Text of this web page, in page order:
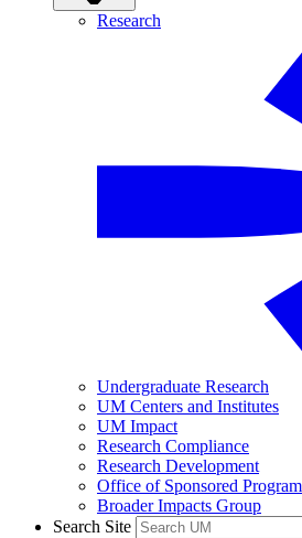
Research
Undergraduate Research
UM Centers and Institutes
UM Impact
Research Compliance
Research Development
Office of Sponsored
Broader Impacts Group
Search Site